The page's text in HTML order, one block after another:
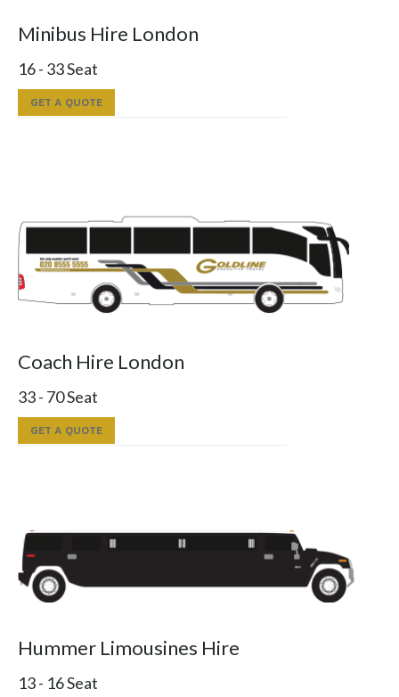
Minibus Hire London
16 - 33 Seat
GET A QUOTE
Coach Hire London
33 - 70 Seat
GET A QUOTE
Hummer Limousines Hire
13 - 16 Seat